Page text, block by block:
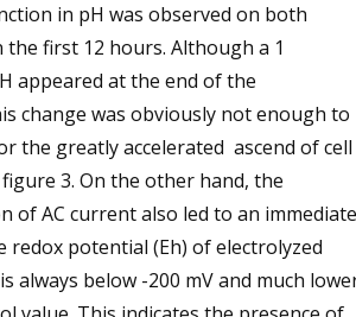
in pH was observed on both
first 12 hours. Although a 1
appeared at the end of the
change was obviously not enough to
the greatly accelerated ascend of cell
3. On the other hand, the
of AC current also led to an immediate
redox potential (Eh) of electrolyzed
always below -200 mV and much